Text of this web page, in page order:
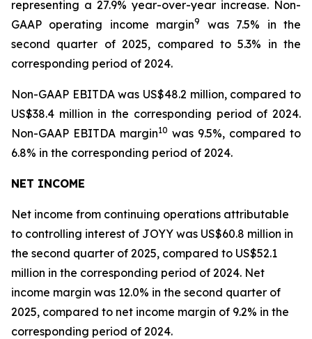
representing a 27.9% year-over-year increase. Non-
GAAP operating income margin9
was 7.5% in the
second quarter of 2025, compared to 5.3% in the
corresponding period of 2024.
Non-GAAP EBITDA was US$48.2 million, compared to
US$38.4 million in the corresponding period of 2024.
Non-GAAP EBITDA margin10 was 9.5%, compared to
6.8% in the corresponding period of 2024.
NET INCOME
Net income from continuing operations attributable
to controlling interest of JOYY was US$60.8 million in
the second quarter of 2025, compared to US$52.1
million in the corresponding period of 2024. Net
income margin was 12.0% in the second quarter of
2025, compared to net income margin of 9.2% in the
corresponding period of 2024.